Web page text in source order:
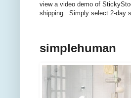
view a video demo of
shipping. Simply select 2-day
simplehuman